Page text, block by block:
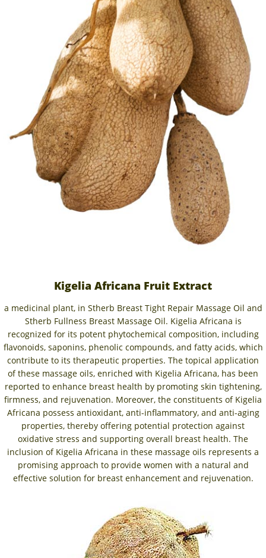
Kigelia Africana Fruit Extract
a medicinal plant, in Stherb Breast Tight Repair Massage Oil and
Stherb Fullness Breast Massage Oil. Kigelia Africana is
recognized for its potent phytochemical composition, including
flavonoids, saponins, phenolic compounds, and fatty acids, which
contribute to its therapeutic properties. The topical application
of these massage oils, enriched with Kigelia Africana, has been
reported to enhance breast health by promoting skin tightening,
firmness, and rejuvenation. Moreover, the constituents of Kigelia
Africana possess antioxidant, anti-inflammatory, and anti-aging
properties, thereby offering potential protection against
oxidative stress and supporting overall breast health. The
inclusion of Kigelia Africana in these massage oils represents a
promising approach to provide women with a natural and
effective solution for breast enhancement and rejuvenation.